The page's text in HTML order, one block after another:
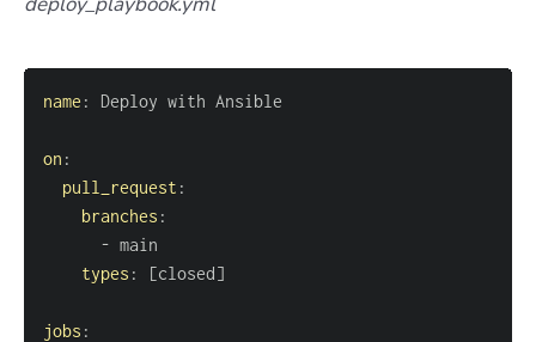
name :
on :
pull_request :
branches :
-
types : [closed]
jobs :